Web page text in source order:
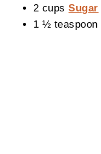
2 cupsSugar
1 ½ teaspoon